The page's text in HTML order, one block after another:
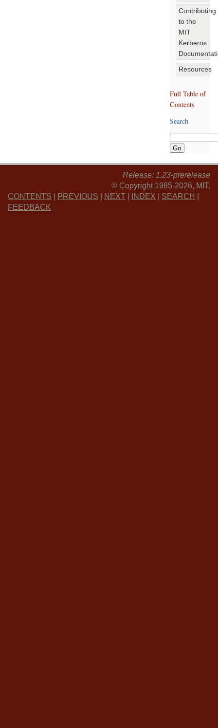
Contributing
to the
MIT
Kerberos
Resources
Full Table of
Contents
Search
Release: 1.23-prerelease
© Copyright 1985-2026, MIT.
CONTENTS
PREVIOUS NEXT INDEX SEARCH
FEEDBACK